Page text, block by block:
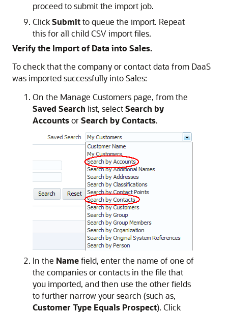
proceed to submit the import job.
ClickSubmitto queue the import. Repeat
this for all child CSV import files.
Verify the Import of Data into Sales.
To check that the company or contact data from DaaS
was imported successfully into Sales:
On the Manage Customers page, from the
Saved Search list, selectSearch by
AccountsorSearch by Contacts.
In the Namefield, enter the name of one of
the companies or contacts in the file that
you imported, and then use the other fields
to further narrow your search (such as,
Customer Type Equals Prospect). Click